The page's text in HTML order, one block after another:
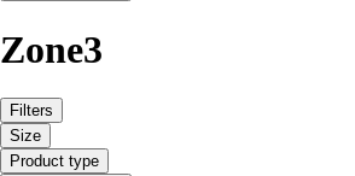
Zone3
Filters
Size
Product type